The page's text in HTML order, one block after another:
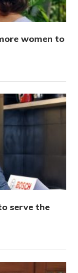
women to
serve the